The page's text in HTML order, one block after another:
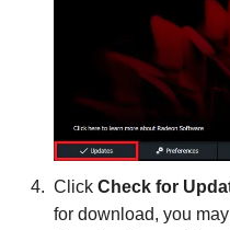
Click Check for
for download, you